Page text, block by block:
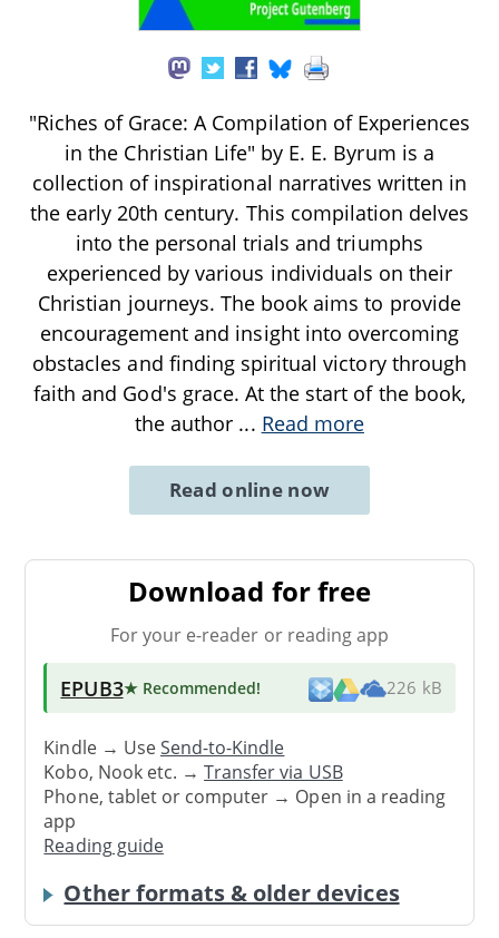
"Riches of Grace: A Compilation of Experiences
in the Christian Life" by E. E. Byrum is a
collection of inspirational narratives written in
the early 20th century. This compilation delves
into the personal trials and triumphs
experienced by various individuals on their
Christian journeys. The book aims to provide
encouragement and insight into overcoming
obstacles and finding spiritual victory through
faith and God's grace. At the start of the book,
the author ... Read more
Read online now
Download for free
For your e-reader or reading app
EPUB3★ Recommended! 226 kB
Kindle → UseSend-to-Kindle
Kobo, Nook etc. →Transfer via USB
Phone, tablet or computer → Open in a reading
app
Reading guide
Other formats & older devices